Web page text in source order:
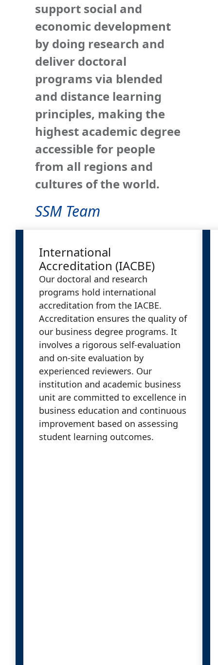
support social and
economic development
by doing research and
deliver doctoral
programs via blended
and distance learning
principles, making the
highest academic degree
accessible for people
from all regions and
cultures of the world.
SSM Team
International
Accreditation (IACBE)
Our doctoral and research
programs hold international
accreditation from the IACBE.
Accreditation ensures the quality of
our business degree programs. It
involves a rigorous self-evaluation
and on-site evaluation by
experienced reviewers. Our
institution and academic business
unit are committed to excellence in
business education and continuous
improvement based on assessing
student learning outcomes.